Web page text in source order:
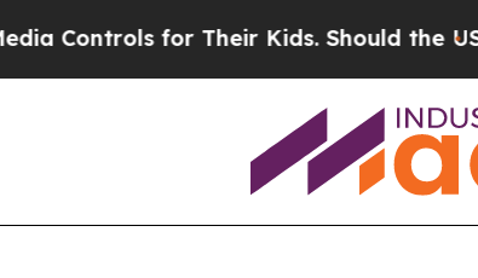
for Their Kids. Should the US? The